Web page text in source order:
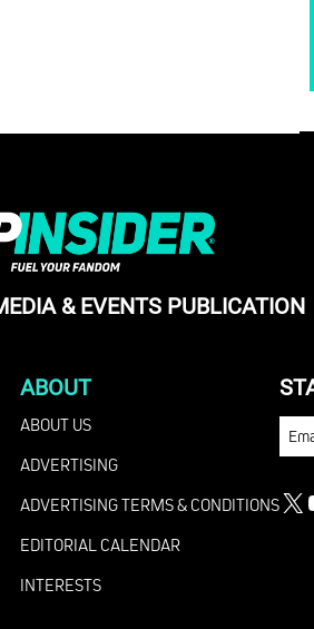
& EVENTS PUBLICATION
ABOUT
ABOUT US
ADVERTISING
ADVERTISING TERMS & CONDITIONS
EDITORIAL CALENDAR
INTERESTS
X